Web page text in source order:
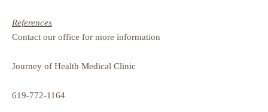
References
Contact our office for more information
Journey of Health Medical Clinic
619-772-1164